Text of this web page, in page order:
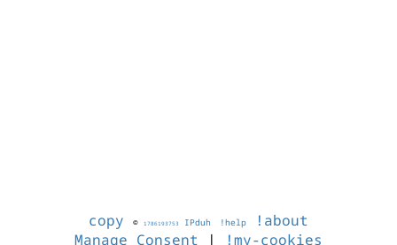
copy © 1786193753 IPduh !help
!about
Manage Consent | !my-cookies